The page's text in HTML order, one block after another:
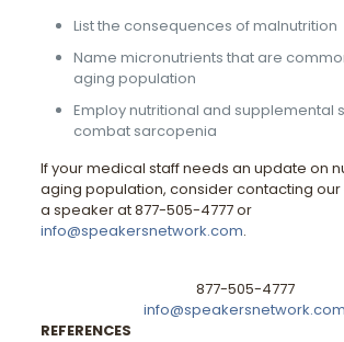
List the consequences of malnutrition
Name micronutrients that are
aging population
Employ nutritional and supplemental
combat sarcopenia
If your medical staff needs an update on
aging population, consider contacting
a speaker at 877-505-4777 or
info@speakersnetwork.com.
877-505-4777
info@speakersnetwork.com
REFERENCES